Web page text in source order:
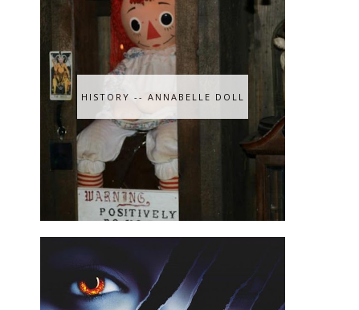
HISTORY -- ANNABELLE DOLL